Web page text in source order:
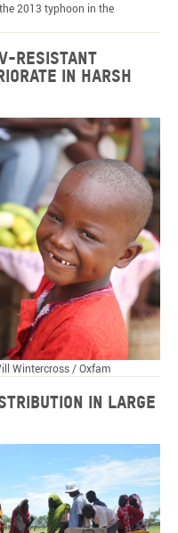
2013 typhoon in the
resistant
in harsh
Wintercross / Oxfam
in large